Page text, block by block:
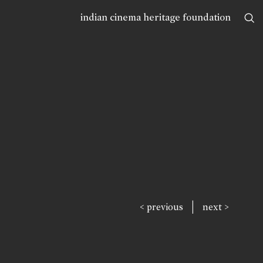
indian cinema heritage foundation
< previous | next >